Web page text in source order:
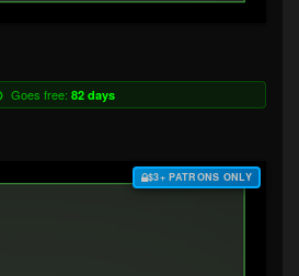
Goes free: 82 days
$3+ PATRONS ONLY